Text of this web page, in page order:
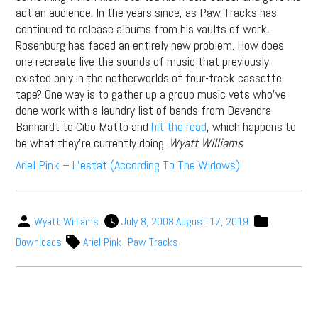
act an audience. In the years since, as Paw Tracks has
continued to release albums from his vaults of work,
Rosenburg has faced an entirely new problem. How does
one recreate live the sounds of music that previously
existed only in the netherworlds of four-track cassette
tape? One way is to gather up a group music vets who’ve
done work with a laundry list of bands from Devendra
Banhardt to Cibo Matto andhit the road, which happens to
be what they’re currently doing. Wyatt Williams
Ariel Pink – L’estat (According To The Widows)
Wyatt Williams July 8, 2008August 17, 2019
Downloads
Ariel Pink, Paw Tracks